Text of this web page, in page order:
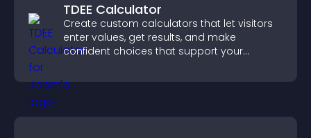
TDEE Calculator
Create custom calculators that let visitors
enter values, get results, and make
confident choices that support your